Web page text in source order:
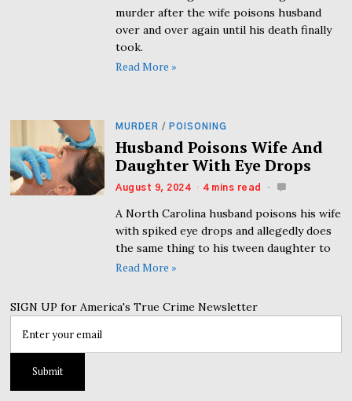
murder after the wife poisons husband
over and over again until his death finally
took.
Read More »
MURDER / POISONING
Husband Poisons Wife And
Daughter With Eye Drops
August 9, 2024 4 mins read
A North Carolina husband poisons his wife
with spiked eye drops and allegedly does
the same thing to his tween daughter to
Read More »
SIGN UP for America's True Crime Newsletter